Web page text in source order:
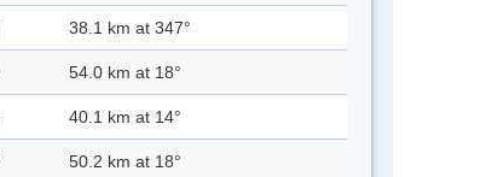
38.1 km at 347°
54.0 km at 18°
40.1 km at 14°
50.2 km at 18°